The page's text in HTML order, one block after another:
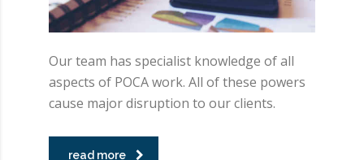
Our team has specialist knowledge of all
aspects of POCA work. All of these powers
cause major disruption to our clients.
read more